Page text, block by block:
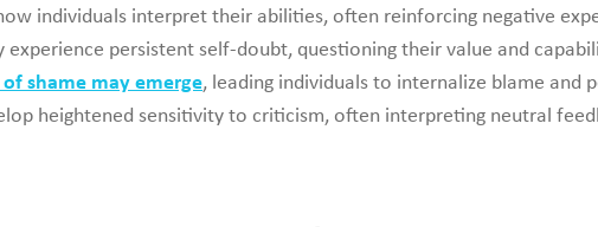
individuals interpret their abilities, often reinforcing negative
experience persistent self-doubt, questioning their value and
shame may emerge, leading individuals to internalize blame and
heightened sensitivity to criticism, often interpreting neutral